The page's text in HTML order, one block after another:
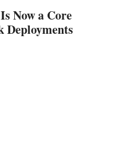
Now a Core
Deployments